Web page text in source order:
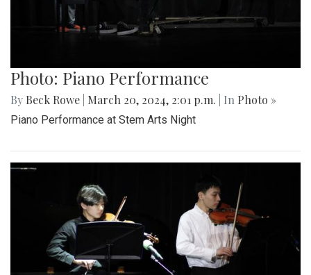
Photo: Piano Performance
By Beck Rowe March 20, 2024, 2:01 p.m. | In Photo »
Piano Performance at Stem Arts Night